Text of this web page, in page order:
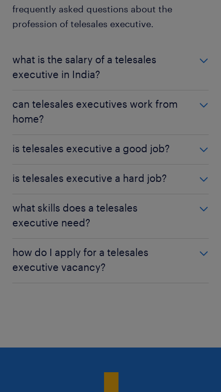
frequently asked questions about the
profession of telesales executive.
what is the salary of a telesales
executive in India?
is approximately ₹196,527 per year, with the overall
range being roughly ₹100,000 on either side of that
can telesales executives work from
home?
working opportunities, depending on their policies
is telesales executive a good job?
executive can be transferable to other roles, such as
good profession for career progression.
is telesales executive a hard job?
disheartened by rejection, though it can be very
rewarding otherwise.
what skills does a telesales
executive need?
persuasive, and a good communicator.
how do I apply for a telesales
executive vacancy?